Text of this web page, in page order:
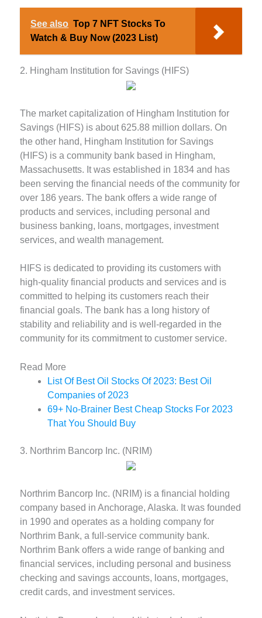
See also Top 7 NFT Stocks To
Watch & Buy Now (2023 List)
2. Hingham Institution for Savings (HIFS)
The market capitalization of Hingham Institution for
Savings (HIFS) is about 625.88 million dollars. On
the other hand, Hingham Institution for Savings
(HIFS) is a community bank based in Hingham,
Massachusetts. It was established in 1834 and has
been serving the financial needs of the community for
over 186 years. The bank offers a wide range of
products and services, including personal and
business banking, loans, mortgages, investment
services, and wealth management.
HIFS is dedicated to providing its customers with
high-quality financial products and services and is
committed to helping its customers reach their
financial goals. The bank has a long history of
stability and reliability and is well-regarded in the
community for its commitment to customer service.
Read More
List Of Best Oil Stocks Of 2023: Best Oil
Companies of 2023
69+ No-Brainer Best Cheap Stocks For 2023
That You Should Buy
3. Northrim Bancorp Inc. (NRIM)
Northrim Bancorp Inc. (NRIM) is a financial holding
company based in Anchorage, Alaska. It was founded
in 1990 and operates as a holding company for
Northrim Bank, a full-service community bank.
Northrim Bank offers a wide range of banking and
financial services, including personal and business
checking and savings accounts, loans, mortgages,
credit cards, and investment services.